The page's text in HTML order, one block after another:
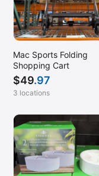
Mac Sports Folding
Shopping Cart
$49.97
3 locations